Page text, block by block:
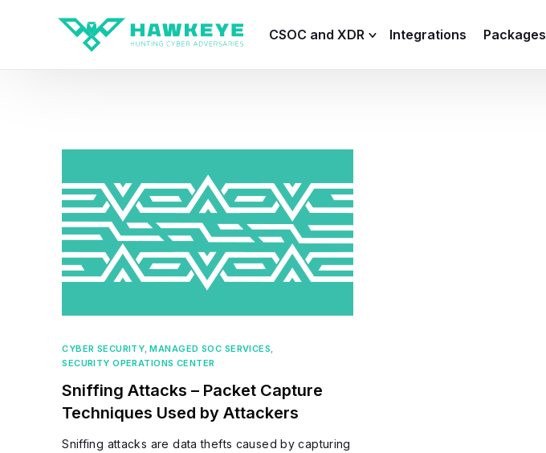
CSOC and XDR
HawkEye – Telemetry Agent
HawkEye – AI
HawkEye SOAR
Integrations Packages
CYBER SECURITY,MANAGED SOC SERVICES,
SECURITY OPERATIONS CENTER
Sniffing Attacks – Packet Capture
Techniques Used by Attackers
Sniffing attacks are data thefts caused by capturing